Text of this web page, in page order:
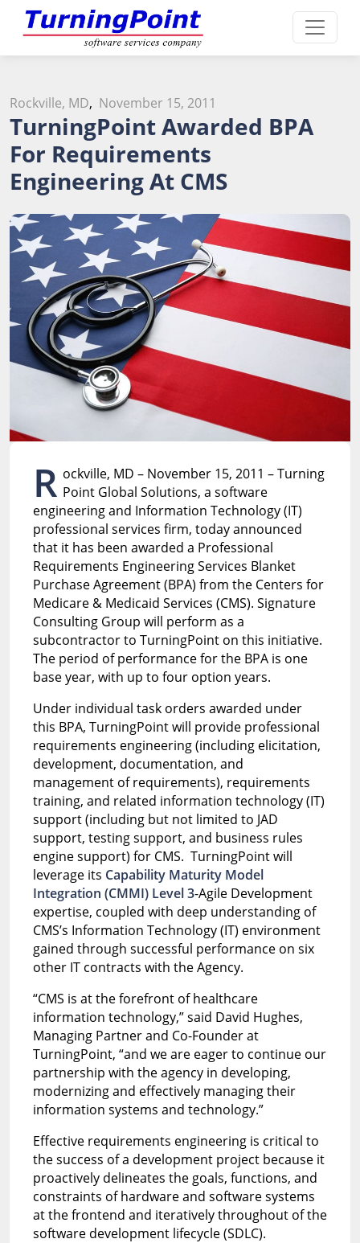
Rockville, MD, November 15, 2011
TurningPoint Awarded BPA
For Requirements
Engineering At CMS
R ockville, MD – November 15, 2011 – Turning
Point Global Solutions, a software
engineering and Information Technology (IT)
professional services firm, today announced
that it has been awarded a Professional
Requirements Engineering Services Blanket
Purchase Agreement (BPA) from the Centers for
Medicare & Medicaid Services (CMS). Signature
Consulting Group will perform as a
subcontractor to TurningPoint on this initiative.
The period of performance for the BPA is one
base year, with up to four option years.
Under individual task orders awarded under
this BPA, TurningPoint will provide professional
requirements engineering (including elicitation,
development, documentation, and
management of requirements), requirements
training, and related information technology (IT)
support (including but not limited to JAD
support, testing support, and business rules
engine support) for CMS. TurningPoint will
leverage its Capability Maturity Model
Integration (CMMI) Level 3-Agile Development
expertise, coupled with deep understanding of
CMS’s Information Technology (IT) environment
gained through successful performance on six
other IT contracts with the Agency.
“CMS is at the forefront of healthcare
information technology,” said David Hughes,
Managing Partner and Co-Founder at
TurningPoint, “and we are eager to continue our
partnership with the agency in developing,
modernizing and effectively managing their
information systems and technology.”
Effective requirements engineering is critical to
the success of a development project because it
proactively delineates the goals, functions, and
constraints of hardware and software systems
at the frontend and iteratively throughout of the
software development lifecycle (SDLC).